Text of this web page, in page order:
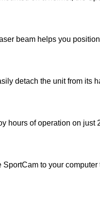
beam helps you
detach the unit from its
hours of operation on just
SportCam to your